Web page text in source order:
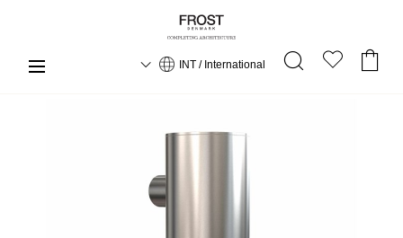
INT / International